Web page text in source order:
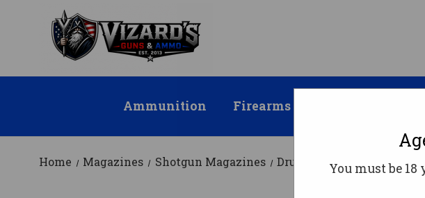
Ammunition Firearms
Home Magazines Shotgun Magazines Drum Mags Black Aces
You must be